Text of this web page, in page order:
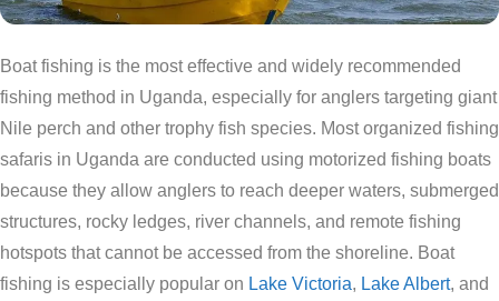
Boat fishing is the most effective and widely recommended
fishing method in Uganda, especially for anglers targeting giant
Nile perch and other trophy fish species. Most organized fishing
safaris in Uganda are conducted using motorized fishing boats
because they allow anglers to reach deeper waters, submerged
structures, rocky ledges, river channels, and remote fishing
hotspots that cannot be accessed from the shoreline. Boat
fishing is especially popular on Lake Victoria, Lake Albert, and